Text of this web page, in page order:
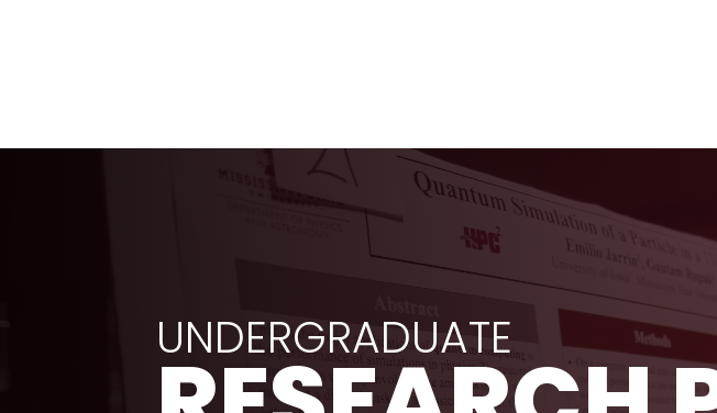
Background Image Alternative Text: Poster at Undergraduate Research Symposium
UNDERGRADUATE